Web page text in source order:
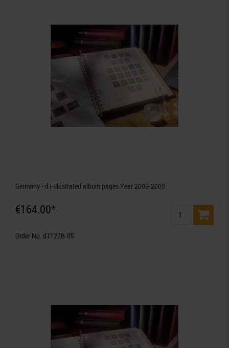
Germany - dT-Illustrated album pages Year 2005-2009
€164.00*
Order No. dT120B-05